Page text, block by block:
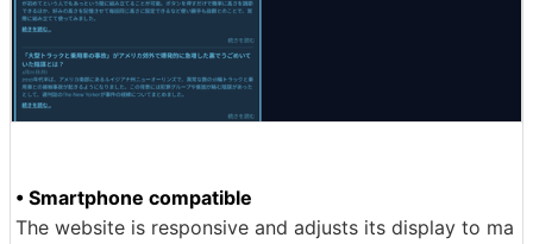
• Smartphone compatible
The website is responsive and adjusts its display to ma